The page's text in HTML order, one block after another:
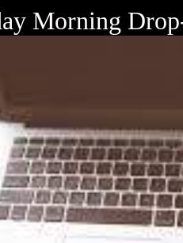
Morning